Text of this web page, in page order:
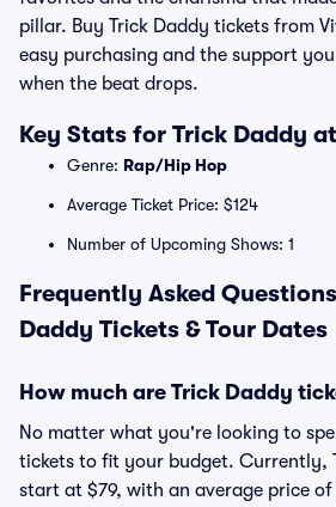
pillar. Buy Trick Daddy tickets from
easy purchasing and the support
when the beat drops.
Key Stats for Trick Daddy
Genre: Rap/Hip Hop
Average Ticket Price: $124
Number of Upcoming Shows: 1
Frequently Asked
Daddy Tickets & Tour Dates
How much are Trick Daddy
No matter what you're looking to
tickets to fit your budget. Currently,
start at $79, with an average price of